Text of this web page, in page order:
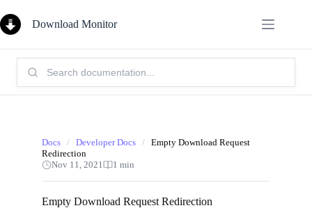
to
content
Download Monitor
Search
Knowledge
Base:
Docs / Developer Docs / Empty Download Request
Redirection
Nov 11, 2021
1 min
Empty Download Request Redirection